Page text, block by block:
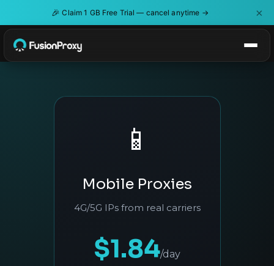
🎉 Claim 1 GB Free Trial — cancel anytime → ×
📱
Mobile Proxies
4G/5G IPs from real carriers
$1.84/day